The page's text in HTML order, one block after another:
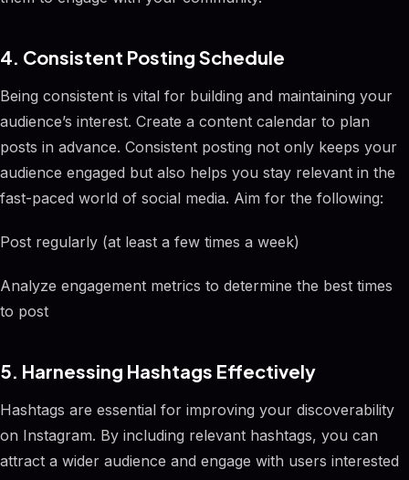
4. Consistent Posting Schedule
Being consistent is vital for building and maintaining your
audience’s interest. Create a content calendar to plan
posts in advance. Consistent posting not only keeps your
audience engaged but also helps you stay relevant in the
fast-paced world of social media. Aim for the following:
Post regularly (at least a few times a week)
Analyze engagement metrics to determine the best times
to post
5. Harnessing Hashtags Effectively
Hashtags are essential for improving your discoverability
on Instagram. By including relevant hashtags, you can
attract a wider audience and engage with users interested